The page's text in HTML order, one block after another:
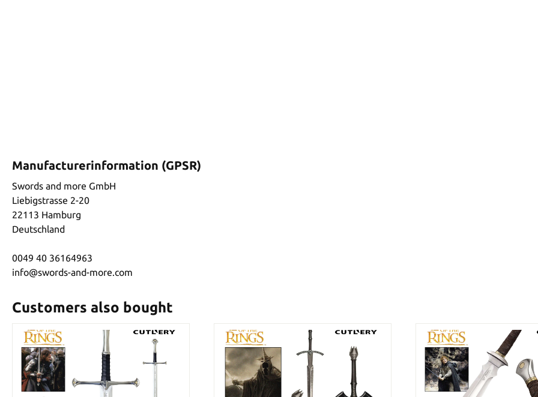
Manufacturerinformation (GPSR)
Swords and more GmbH
Liebigstrasse 2-20
22113 Hamburg
Deutschland
0049 40 36164963
info@swords-and-more.com
Customers also bought